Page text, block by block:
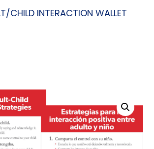
CHILD INTERACTION WALLET